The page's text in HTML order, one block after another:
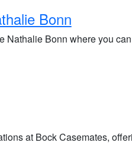
Bonn
Bonn where you
at Bock Casemates,